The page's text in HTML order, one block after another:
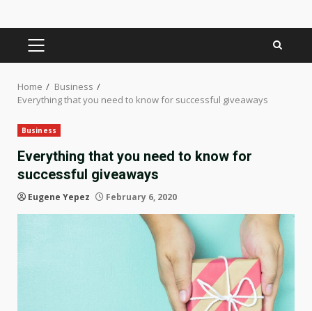
PRIMARY
MENU
Home
Business
Everything that you need to know for successful giveaways
Business
Everything that you need to know for
successful giveaways
Eugene Yepez February 6, 2020